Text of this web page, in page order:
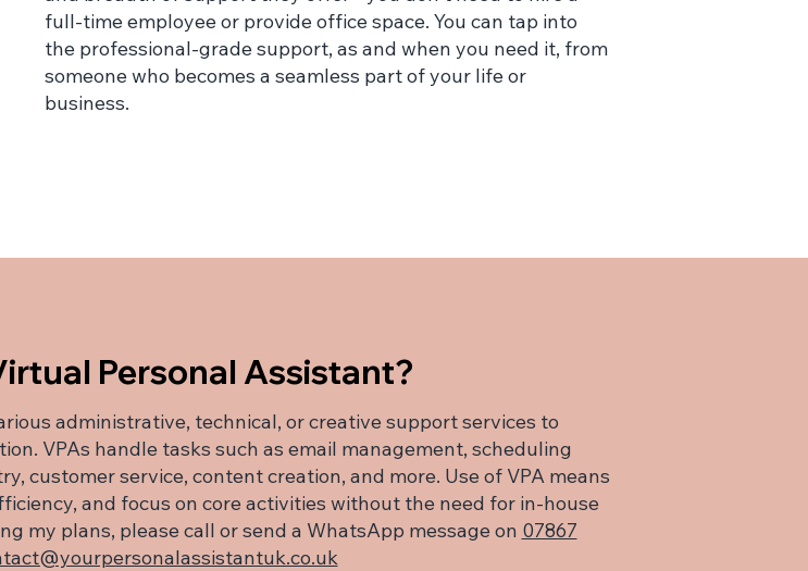
full-time employee or provide office space. You can tap into
the professional-grade support, as and when you need it, from
someone who becomes a seamless part of your life or
business.
Personal Assistant?
administrative, technical, or creative support services to
VPAs handle tasks such as email management, scheduling
customer service, content creation, and more. Use of VPA means
and focus on core activities without the need for in-house
my plans, please call or send a WhatsApp message on 07867